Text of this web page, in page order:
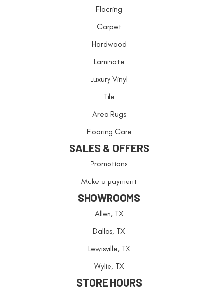
Flooring
Carpet
Hardwood
Laminate
Luxury Vinyl
Tile
Area Rugs
Flooring Care
SALES & OFFERS
Promotions
Make a payment
SHOWROOMS
Allen, TX
Dallas, TX
Lewisville, TX
Wylie, TX
STORE HOURS